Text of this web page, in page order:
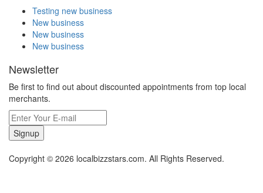
Testing new business
New business
New business
New business
Newsletter
Be first to find out about discounted appointments from top local
merchants.
Signup
Copyright © 2026 localbizzstars.com. All Rights Reserved.